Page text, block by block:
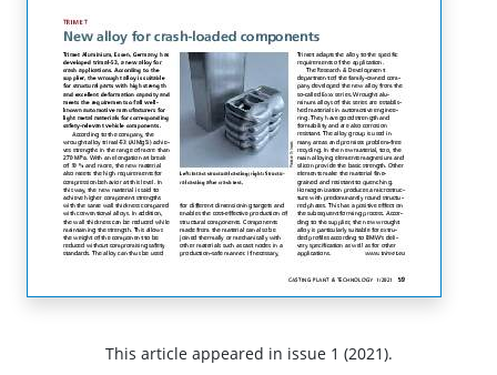
This article appeared in issue 1 (2021).